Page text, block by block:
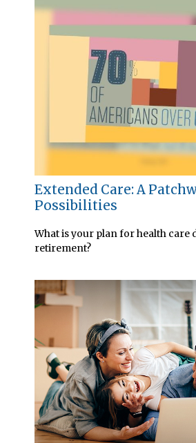
Extended Care: A
Possibilities
What is your plan for health care
retirement?